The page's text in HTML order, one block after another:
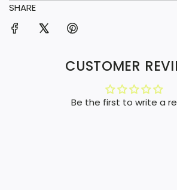
SHARE
CUSTOMER
Be the first to write a